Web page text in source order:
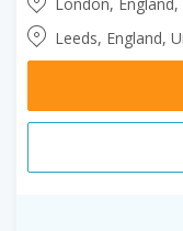
Leeds, England,